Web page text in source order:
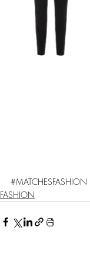
#MATCHESFASHION
FASHION